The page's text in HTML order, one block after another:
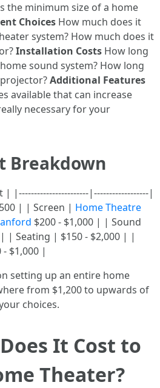
the minimum size of a home
Choices How much does it
system? How much does it
Installation Costs How long
sound system? How long
Additional Features
available that can increase
necessary for your
Breakdown
|-----------------------|------------------|
| | Screen | Home Theatre
$200 - $1,000 | | Sound
| Seating | $150 - $2,000 | |
$1,000 |
setting up an entire home
from $1,200 to upwards of
choices.
It Cost to
Theater?